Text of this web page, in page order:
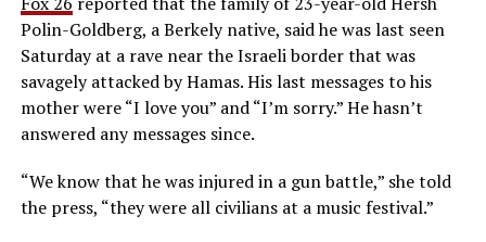
Polin-Goldberg, a Berkely native, said he was last seen
Saturday at a rave near the Israeli border that was
savagely attacked by Hamas. His last messages to his
mother were “I love you” and “I’m sorry.” He hasn’t
answered any messages since.
“We know that he was injured in a gun battle,” she told
the press, “they were all civilians at a music festival.”